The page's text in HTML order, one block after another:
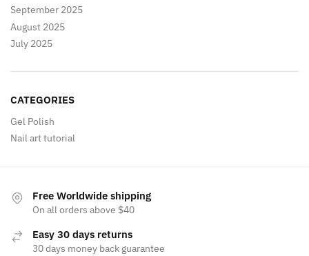
September 2025
August 2025
July 2025
CATEGORIES
Gel Polish
Nail art tutorial
Free Worldwide shipping
On all orders above $40
Easy 30 days returns
30 days money back guarantee